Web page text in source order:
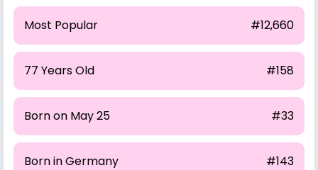
Most Popular #12,660
77 Years Old #158
Born on May 25 #33
Born in Germany #143